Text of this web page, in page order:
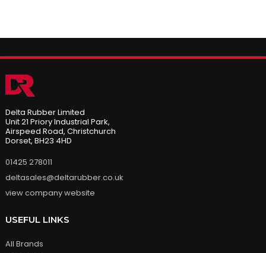
Delta Rubber Limited
Unit 21 Priory Industrial Park,
Airspeed Road, Christchurch
Dorset, BH23 4HD
01425 278011
deltasales@deltarubber.co.uk
view company website
USEFUL LINKS
All Brands